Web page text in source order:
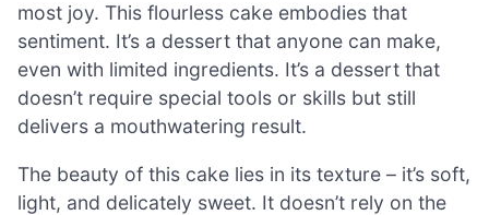
most joy. This flourless cake embodies that
sentiment. It’s a dessert that anyone can make,
even with limited ingredients. It’s a dessert that
doesn’t require special tools or skills but still
delivers a mouthwatering result.
The beauty of this cake lies in its texture – it’s soft,
light, and delicately sweet. It doesn’t rely on the